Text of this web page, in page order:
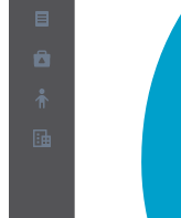
Партнёрская программа